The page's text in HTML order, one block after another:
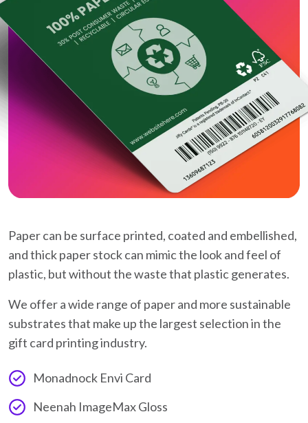
Paper can be surface printed, coated and embellished,
and thick paper stock can mimic the look and feel of
plastic, but without the waste that plastic generates.
We offer a wide range of paper and more sustainable
substrates that make up the largest selection in the
gift card printing industry.
Monadnock Envi Card
Neenah ImageMax Gloss